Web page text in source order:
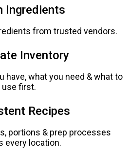
Ingredients
from trusted vendors.
Inventory
have, what you need & what to
use first.
Recipes
portions & prep processes
every location.